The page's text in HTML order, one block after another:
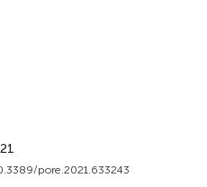
pore.2021.633243